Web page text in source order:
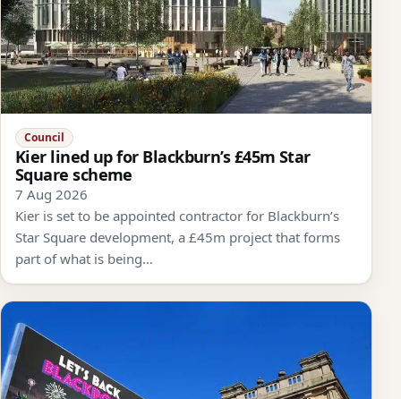
Council
Kier lined up for Blackburn’s £45m Star
Square scheme
7 Aug 2026
Kier is set to be appointed contractor for Blackburn’s
Star Square development, a £45m project that forms
part of what is being…